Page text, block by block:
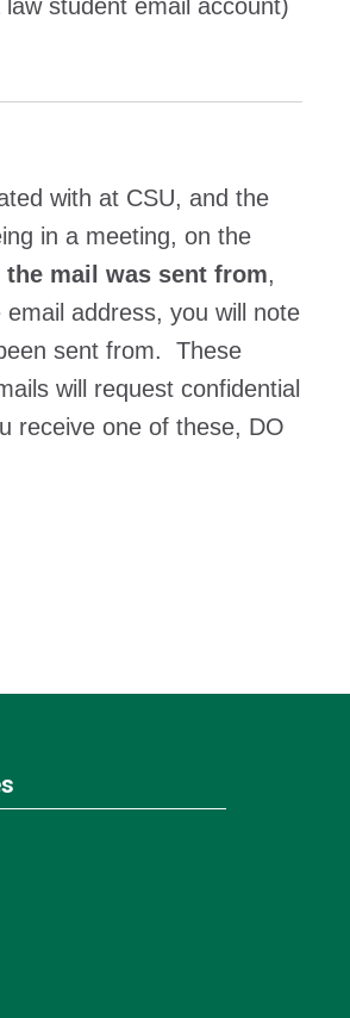
student email account)
with at CSU, and the
in a meeting, on the
mail was sent from,
address, you will note
sent from. These
will request confidential
receive one of these, DO